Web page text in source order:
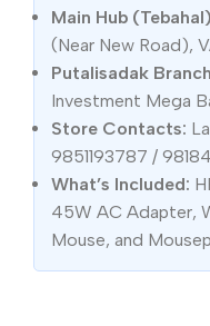
Main Hub
(Near New Road),
Putalisadak
Investment Mega
Store Contacts:
9851193787 /
What’s Included:
45W AC Adapter,
Mouse, and